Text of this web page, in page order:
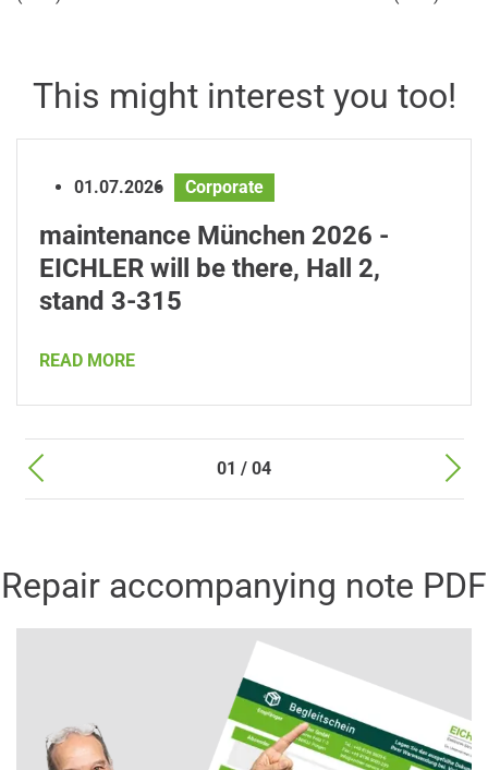
This might interest you too!
01.07.2026 Corporate
maintenance München 2026 -
EICHLER will be there, Hall 2,
stand 3-315
READ MORE
01 / 04
Repair accompanying note PDF